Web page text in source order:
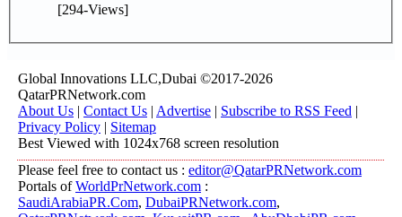
[294-Views]
Global Innovations LLC,Dubai ©2017-2026
QatarPRNetwork.com
About Us | Contact Us | Advertise | Subscribe to RSS Feed |
Privacy Policy | Sitemap
Best Viewed with 1024x768 screen resolution
Please feel free to contact us : editor@QatarPRNetwork.com
Portals ofWorldPrNetwork.com :
SaudiArabiaPR.Com, DubaiPRNetwork.com,